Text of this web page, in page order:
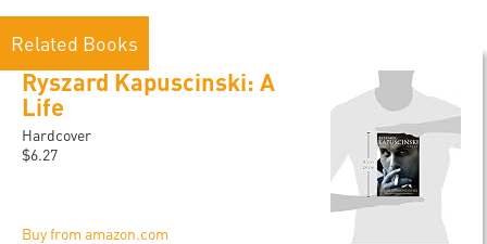
Related Books
Ryszard Kapuscinski: A
Life
Hardcover
$6.27
Buy from amazon.com